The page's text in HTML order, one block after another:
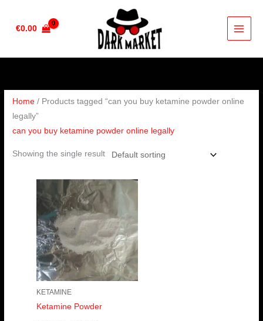
€0.00
Home / Products tagged “can you buy ketamine powder online
legally”
can you buy ketamine powder online legally
Showing the single result
KETAMINE
Ketamine Powder
Price
range:
€120.00
through
€440.00